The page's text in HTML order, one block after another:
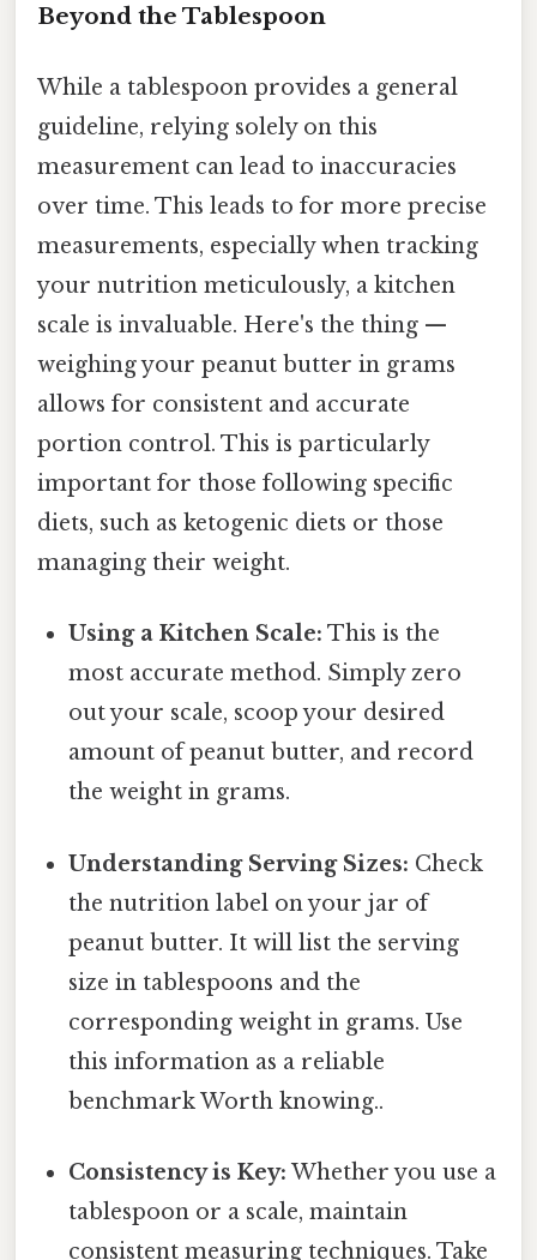
Beyond the Tablespoon
While a tablespoon provides a general
guideline, relying solely on this
measurement can lead to inaccuracies
over time. This leads to for more precise
measurements, especially when tracking
your nutrition meticulously, a kitchen
scale is invaluable. Here's the thing —
weighing your peanut butter in grams
allows for consistent and accurate
portion control. This is particularly
important for those following specific
diets, such as ketogenic diets or those
managing their weight.
Using a Kitchen Scale: This is the
most accurate method. Simply zero
out your scale, scoop your desired
amount of peanut butter, and record
the weight in grams.
Understanding Serving Sizes: Check
the nutrition label on your jar of
peanut butter. It will list the serving
size in tablespoons and the
corresponding weight in grams. Use
this information as a reliable
benchmark Worth knowing..
Consistency is Key: Whether you use a
tablespoon or a scale, maintain
consistent measuring techniques. Take